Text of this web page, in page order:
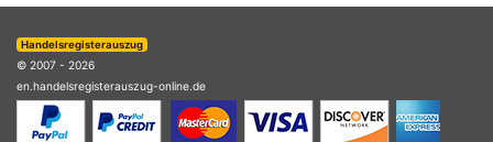
Handelsregisterauszug
© 2007 - 2026
en.handelsregisterauszug-online.de